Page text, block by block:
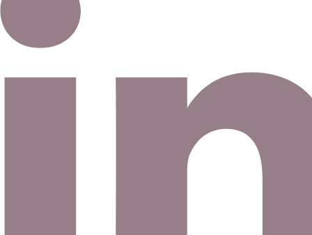
Email address
©2026 Eno Bassé Diamonds, LLC. All rights reserved.©